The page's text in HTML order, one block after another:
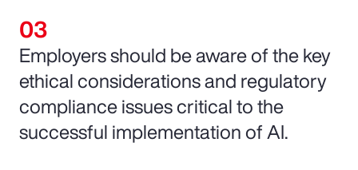
Employers should be aware of the key
ethical considerations and regulatory
compliance issues critical to the
successful implementation of AI.